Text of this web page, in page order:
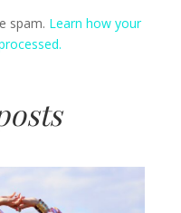
spam. Learn how your